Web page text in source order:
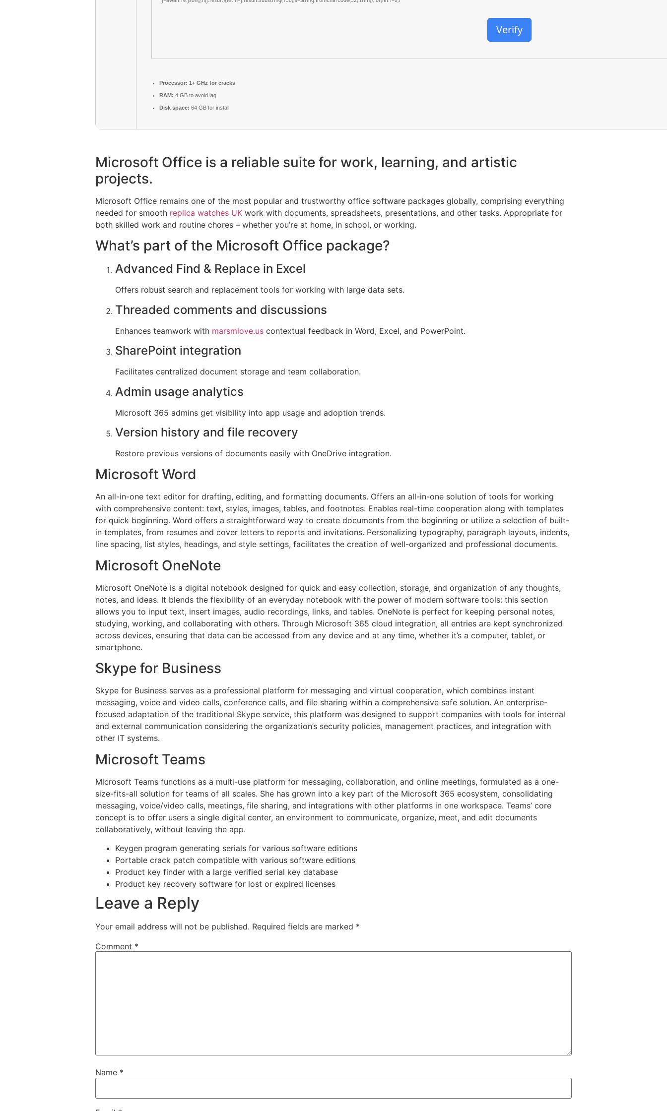
Verify
Processor: 1+ GHz for cracks
RAM: 4 GB to avoid lag
Disk space: 64 GB for install
Microsoft Office is a reliable suite for work, learning, and artistic
projects.
Microsoft Office remains one of the most popular and trustworthy office software packages globally, comprising everything
needed for smooth replica watches UK work with documents, spreadsheets, presentations, and other tasks. Appropriate for
both skilled work and routine chores – whether you’re at home, in school, or working.
What’s part of the Microsoft Office package?
Advanced Find & Replace in Excel
Offers robust search and replacement tools for working with large data sets.
Threaded comments and discussions
Enhances teamwork with marsmlove.us contextual feedback in Word, Excel, and PowerPoint.
SharePoint integration
Facilitates centralized document storage and team collaboration.
Admin usage analytics
Microsoft 365 admins get visibility into app usage and adoption trends.
Version history and file recovery
Restore previous versions of documents easily with OneDrive integration.
Microsoft Word
An all-in-one text editor for drafting, editing, and formatting documents. Offers an all-in-one solution of tools for working
with comprehensive content: text, styles, images, tables, and footnotes. Enables real-time cooperation along with templates
for quick beginning. Word offers a straightforward way to create documents from the beginning or utilize a selection of built-
in templates, from resumes and cover letters to reports and invitations. Personalizing typography, paragraph layouts, indents,
line spacing, list styles, headings, and style settings, facilitates the creation of well-organized and professional documents.
Microsoft OneNote
Microsoft OneNote is a digital notebook designed for quick and easy collection, storage, and organization of any thoughts,
notes, and ideas. It blends the flexibility of an everyday notebook with the power of modern software tools: this section
allows you to input text, insert images, audio recordings, links, and tables. OneNote is perfect for keeping personal notes,
studying, working, and collaborating with others. Through Microsoft 365 cloud integration, all entries are kept synchronized
across devices, ensuring that data can be accessed from any device and at any time, whether it’s a computer, tablet, or
smartphone.
Skype for Business
Skype for Business serves as a professional platform for messaging and virtual cooperation, which combines instant
messaging, voice and video calls, conference calls, and file sharing within a comprehensive safe solution. An enterprise-
focused adaptation of the traditional Skype service, this platform was designed to support companies with tools for internal
and external communication considering the organization’s security policies, management practices, and integration with
other IT systems.
Microsoft Teams
Microsoft Teams functions as a multi-use platform for messaging, collaboration, and online meetings, formulated as a one-
size-fits-all solution for teams of all scales. She has grown into a key part of the Microsoft 365 ecosystem, consolidating
messaging, voice/video calls, meetings, file sharing, and integrations with other platforms in one workspace. Teams’ core
concept is to offer users a single digital center, an environment to communicate, organize, meet, and edit documents
collaboratively, without leaving the app.
Keygen program generating serials for various software editions
Portable crack patch compatible with various software editions
Product key finder with a large verified serial key database
Product key recovery software for lost or expired licenses
Leave a Reply
Your email address will not be published. Required fields are marked *
Comment *
Name *